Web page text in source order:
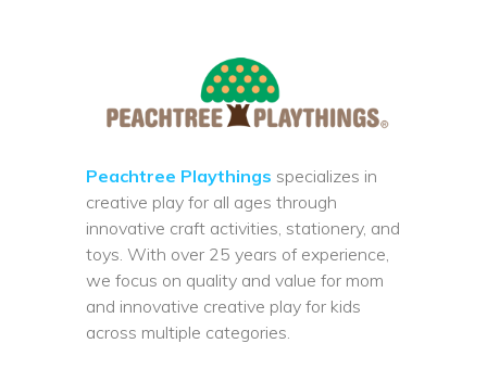
Peachtree Playthings specializes in
creative play for all ages through
innovative craft activities, stationery, and
toys. With over 25 years of experience,
we focus on quality and value for mom
and innovative creative play for kids
across multiple categories.